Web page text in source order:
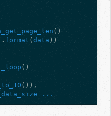
()
. format (data ))
()
()),
...